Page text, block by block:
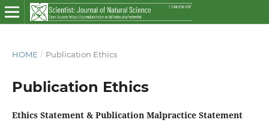
HOME / Publication Ethics
Publication Ethics
Ethics Statement & Publication Malpractice Statement